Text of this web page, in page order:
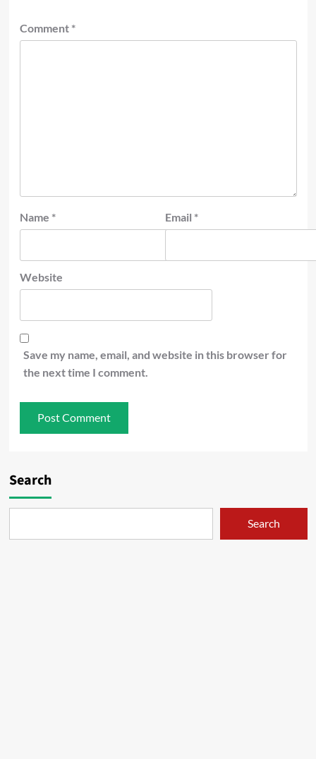
Comment *
Name * Email *
Website
Save my name, email, and website in this browser for
the next time I comment.
Search
Search